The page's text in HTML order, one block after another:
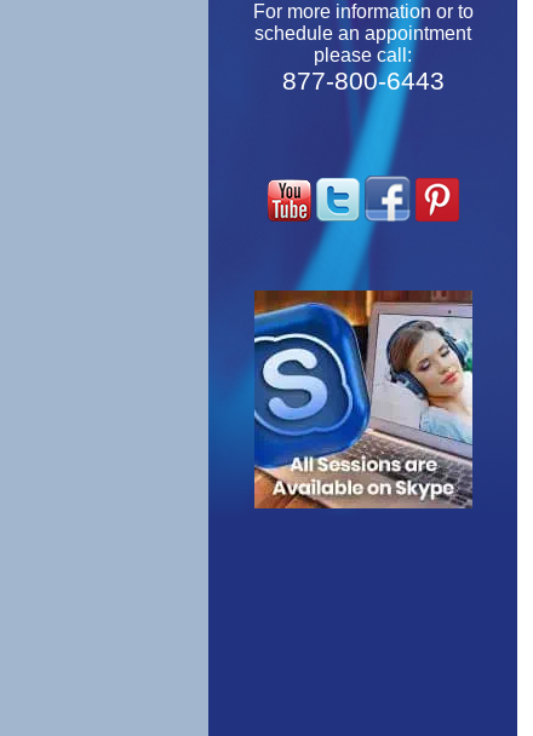
For more information or to
schedule an appointment
please call:
877-800-6443